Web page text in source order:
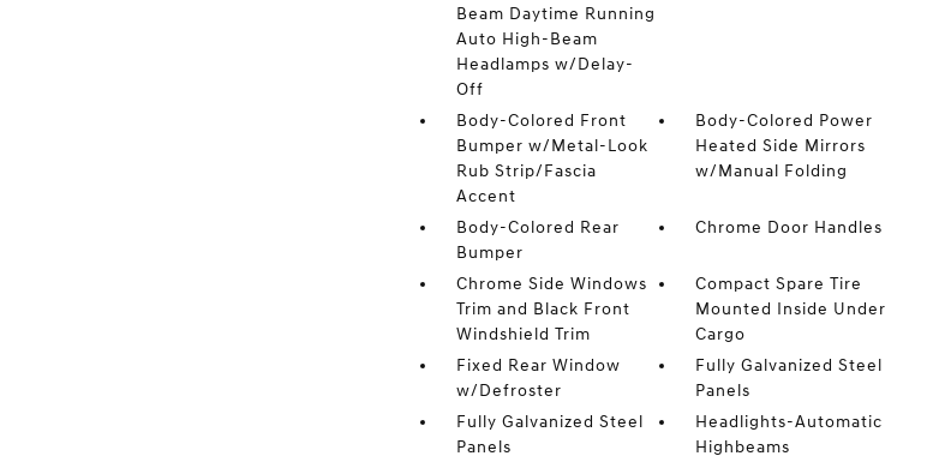
Beam Daytime Running
Auto High-Beam
Headlamps w/Delay-
Off
Body-Colored Front
Bumper w/Metal-Look
Rub Strip/Fascia
Accent
Body-Colored Power
Heated Side Mirrors
w/Manual Folding
Body-Colored Rear
Bumper
Chrome Door Handles
Chrome Side Windows
Trim and Black Front
Windshield Trim
Compact Spare Tire
Mounted Inside Under
Cargo
Fixed Rear Window
w/Defroster
Fully Galvanized Steel
Panels
Fully Galvanized Steel
Panels
Headlights-Automatic
Highbeams